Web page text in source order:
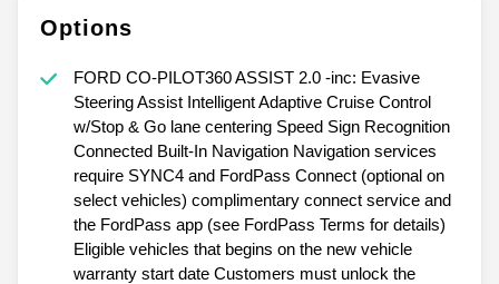
Options
FORD CO-PILOT360 ASSIST 2.0 -inc: Evasive
Steering Assist Intelligent Adaptive Cruise Control
w/Stop & Go lane centering Speed Sign Recognition
Connected Built-In Navigation Navigation services
require SYNC4 and FordPass Connect (optional on
select vehicles) complimentary connect service and
the FordPass app (see FordPass Terms for details)
Eligible vehicles that begins on the new vehicle
warranty start date Customers must unlock the